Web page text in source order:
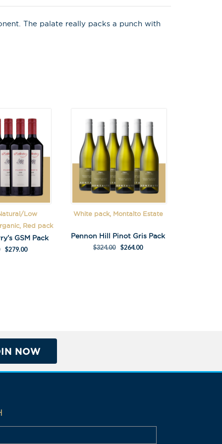
The palate really packs a punch with
Low
Red pack
GSM Pack
$279.00
White pack, Montalto Estate
Pennon Hill Pinot Gris Pack
$324.00 $264.00
NOW